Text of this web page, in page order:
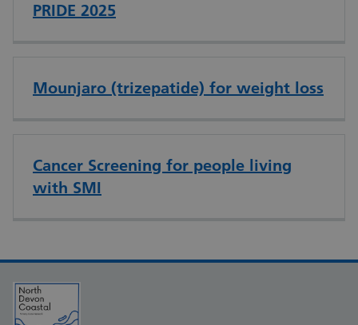
PRIDE 2025
Mounjaro (trizepatide) for weight loss
Cancer Screening for people living
with SMI